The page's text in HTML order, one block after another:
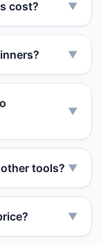
cost? ▼
▼
▼
tools? ▼
▼